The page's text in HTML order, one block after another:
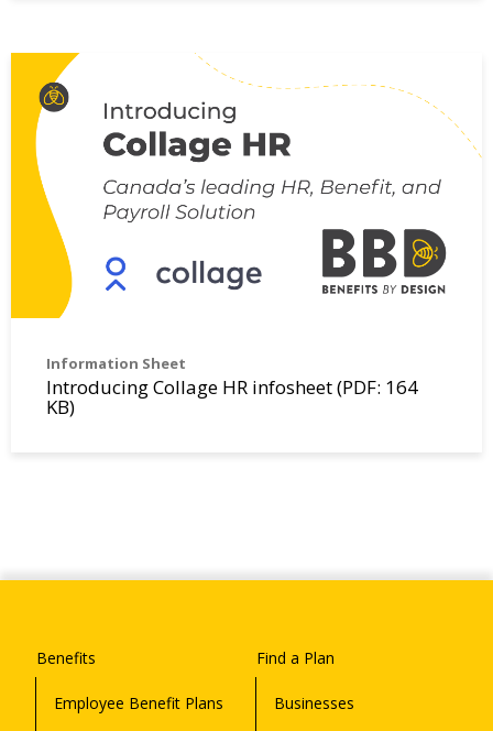
Information Sheet
Introducing Collage HR infosheet (PDF: 164
KB)
Benefits
Employee Benefit Plans
Find a Plan
Businesses